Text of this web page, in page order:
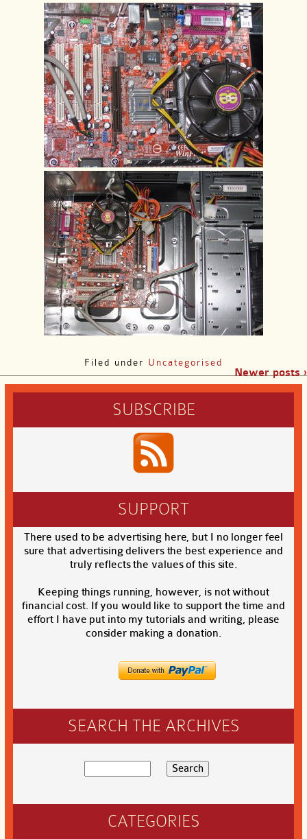
Filed under Uncategorised
Newer posts ›
SUBSCRIBE
SUPPORT
There used to be advertising here, but I no longer feel
sure that advertising delivers the best experience and
truly reflects the values of this site.
Keeping things running, however, is not without
financial cost. If you would like to support the time and
effort I have put into my tutorials and writing, please
consider making a donation.
SEARCH THE ARCHIVES
CATEGORIES